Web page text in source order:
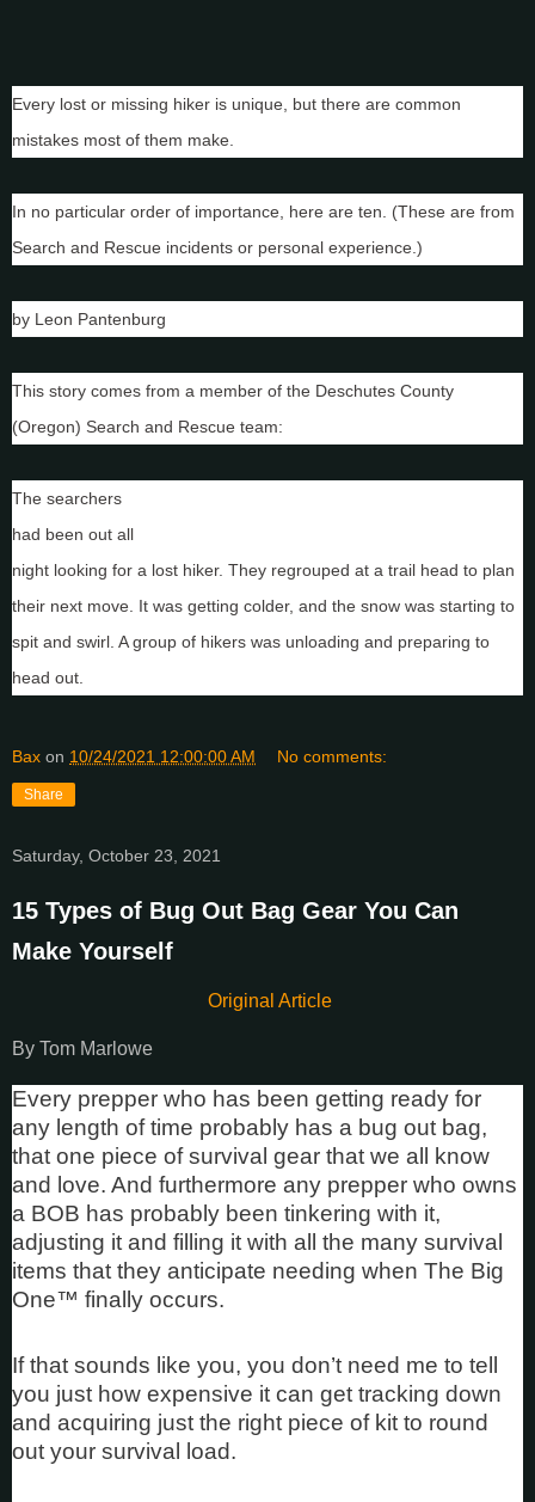
Every lost or missing hiker is unique, but there are common
mistakes most of them make.
In no particular order of importance, here are ten. (These are from
Search and Rescue incidents or personal experience.)
by Leon Pantenburg
This story comes from a member of the Deschutes County
(Oregon) Search and Rescue team:
The searchers
had been out all
night looking for a lost hiker. They regrouped at a trail head to plan
their next move. It was getting colder, and the snow was starting to
spit and swirl. A group of hikers was unloading and preparing to
head out.
Bax on 10/24/2021 12:00:00 AM No comments:
Share
Saturday, October 23, 2021
15 Types of Bug Out Bag Gear You Can
Make Yourself
Original Article
By Tom Marlowe
Every prepper who has been getting ready for
any length of time probably has a bug out bag,
that one piece of survival gear that we all know
and love. And furthermore any prepper who owns
a BOB has probably been tinkering with it,
adjusting it and filling it with all the many survival
items that they anticipate needing when The Big
One™ finally occurs.
If that sounds like you, you don’t need me to tell
you just how expensive it can get tracking down
and acquiring just the right piece of kit to round
out your survival load.